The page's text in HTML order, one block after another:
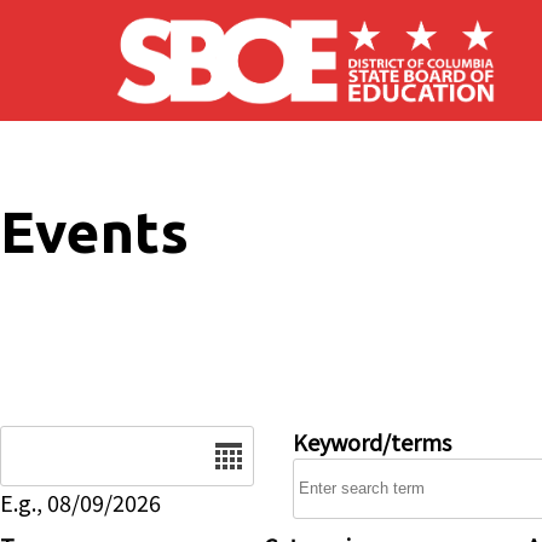
Skip to main content
Events
E.g., 08/09/2026
Keyword/terms